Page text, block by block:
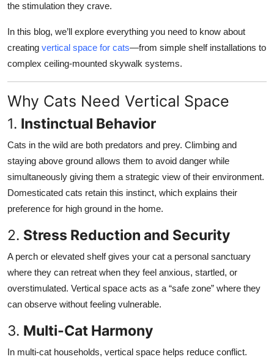
How To
Support Number
the stimulation they crave.
In this blog, we’ll explore everything you need to know about
creating vertical space for cats—from simple shelf installations to
complex ceiling-mounted skywalk systems.
Why Cats Need Vertical Space
1. Instinctual Behavior
Cats in the wild are both predators and prey. Climbing and
staying above ground allows them to avoid danger while
simultaneously giving them a strategic view of their environment.
Domesticated cats retain this instinct, which explains their
preference for high ground in the home.
2. Stress Reduction and Security
A perch or elevated shelf gives your cat a personal sanctuary
where they can retreat when they feel anxious, startled, or
overstimulated. Vertical space acts as a “safe zone” where they
can observe without feeling vulnerable.
3. Multi-Cat Harmony
In multi-cat households, vertical space helps reduce conflict.